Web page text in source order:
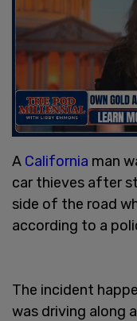
A California man
car thieves after
side of the road
according to a
The incident
was driving along